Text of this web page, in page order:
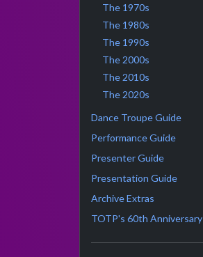
The 1970s
The 1980s
The 1990s
The 2000s
The 2010s
The 2020s
Dance Troupe Guide
Performance Guide
Presenter Guide
Presentation Guide
Archive Extras
TOTP's 60th Anniversary